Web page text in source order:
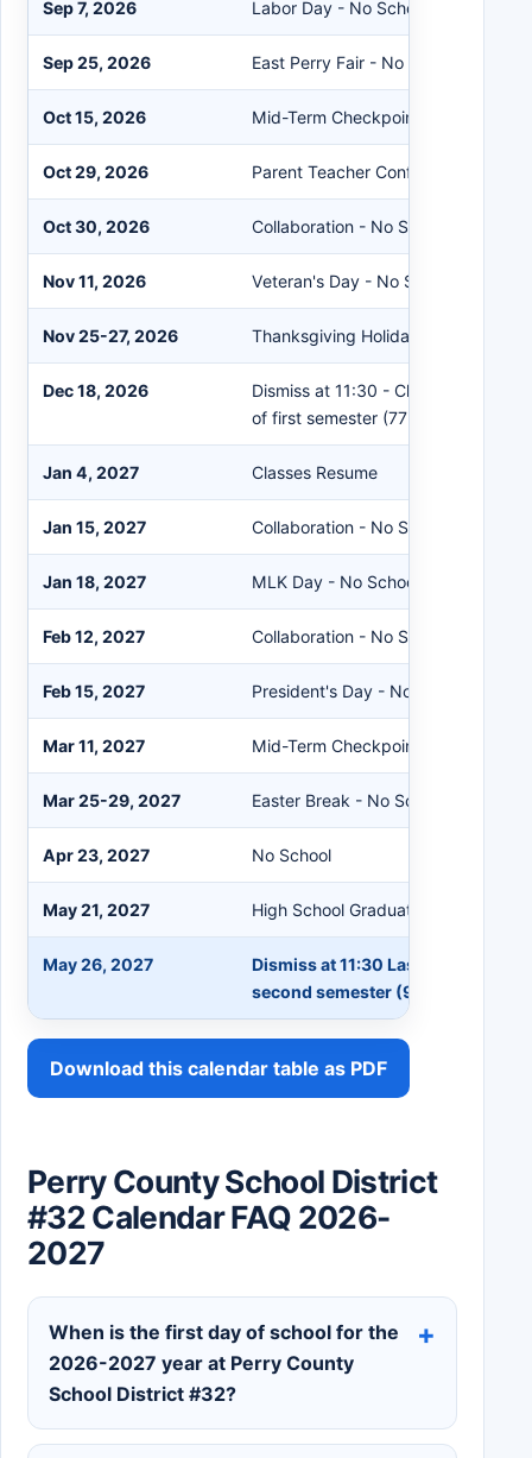
Sep 7, 2026 Labor Day - No School
Sep 25, 2026 East Perry Fair - No School
Oct 15, 2026 Mid-Term Checkpoint (39 days)
Oct 29, 2026 Parent Teacher Conference - No
Oct 30, 2026 Collaboration - No School
Nov 11, 2026 Veteran's Day - No School
Nov 25-27, 2026 Thanksgiving Holidays - No School
Dec 18, 2026
Dismiss at 11:30 - Christmas Break
of first semester (77 days)
Jan 4, 2027 Classes Resume
Jan 15, 2027 Collaboration - No School
Jan 18, 2027 MLK Day - No School
Feb 12, 2027 Collaboration - No School
Feb 15, 2027 President's Day - No School
Mar 11, 2027 Mid-Term Checkpoint (47 days)
Mar 25-29, 2027 Easter Break - No School
Apr 23, 2027 No School
May 21, 2027 High School Graduation
May 26, 2027
Dismiss at 11:30 Last Day of
second semester (95 days)
Download this calendar table as PDF
Perry County School District
#32 Calendar FAQ 2026-
2027
When is the first day of school for the
2026-2027 year at Perry County
School District #32?